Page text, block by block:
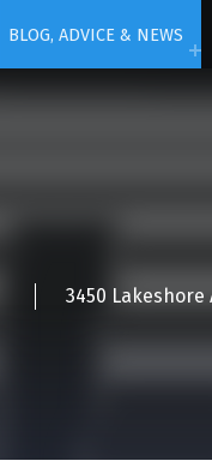
BLOG, ADVICE & NEWS
3450 Lakeshore